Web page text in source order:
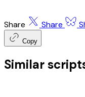
Share Share
Copy
Similar